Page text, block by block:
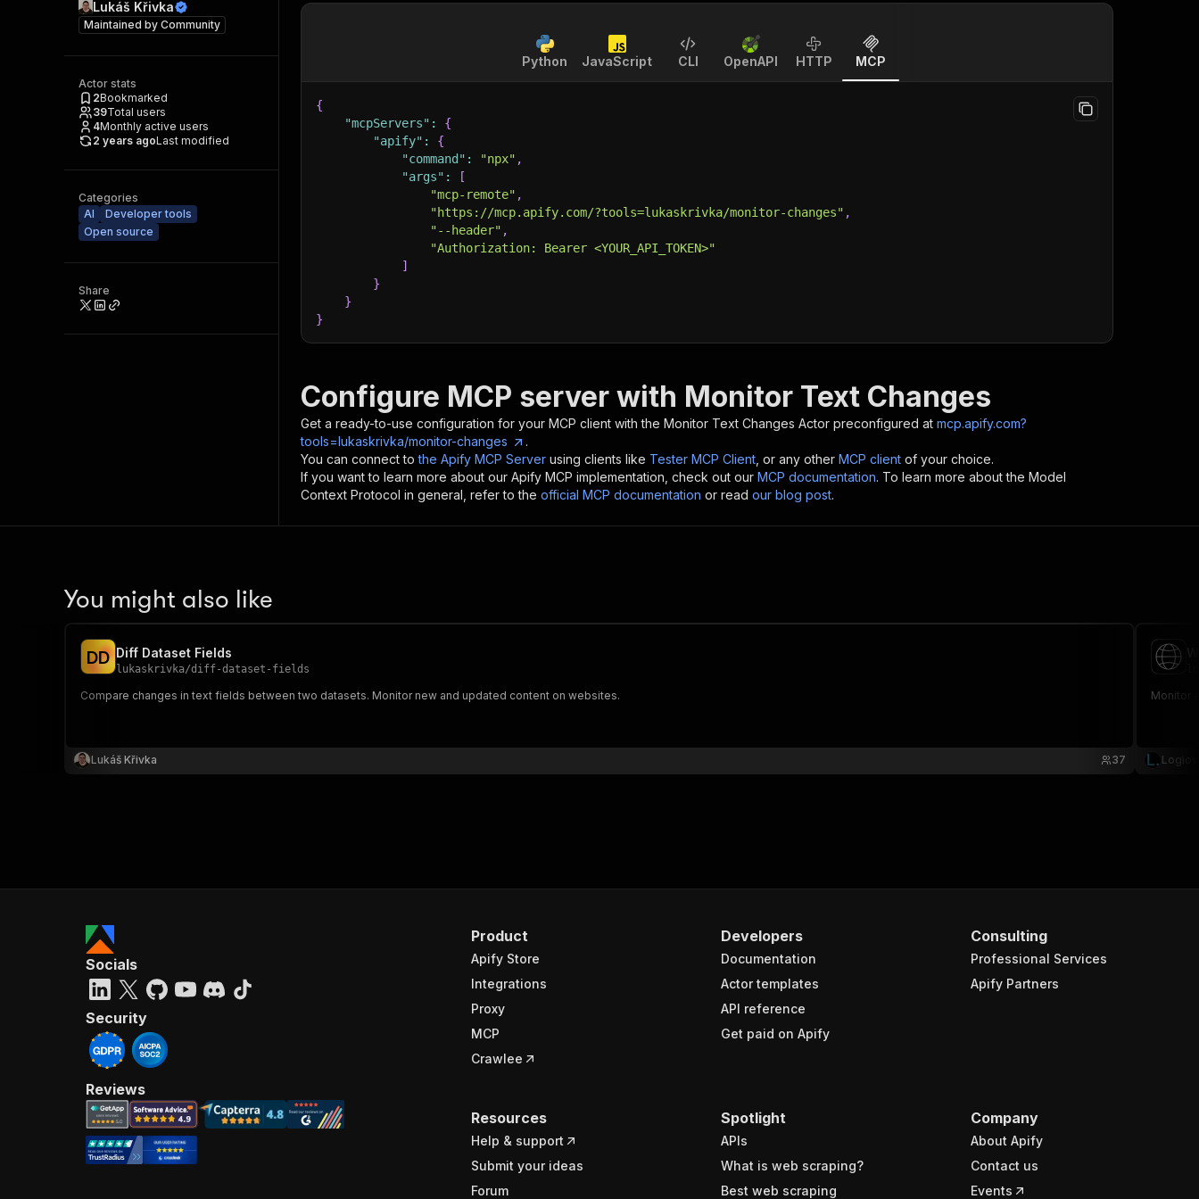
Lukáš Křivka
Maintained by Community
Actor stats
2Bookmarked
39Total users
4Monthly active users
2 years agoLast modified
Categories
AI
Developer tools
Open source
Share
Python JavaScript CLI OpenAPI HTTP MCP
{
"mcpServers" :
{
"apify" :
{
"command" : "npx" ,
"args" :
[
"mcp-remote" ,
"https://mcp.apify.com/?tools=lukaskrivka/monitor-changes" ,
"--header" ,
"Authorization: Bearer <YOUR_API_TOKEN>"
]
}
}
}
Configure MCP server with Monitor Text Changes
Get a ready-to-use configuration for your MCP client with the Monitor Text Changes Actor preconfigured at mcp.apify.com?
tools=lukaskrivka/monitor-changes
.
You can connect to the Apify MCP Server using clients like Tester MCP Client , or any other MCP client of your choice.
If you want to learn more about our Apify MCP implementation, check out our MCP documentation. To learn more about the Model
Context Protocol in general, refer to the official MCP documentation or read our blog post.
You might also like
DD Diff Dataset Fields
lukaskrivka/diff-dataset-fields
Compare changes in text fields between two datasets. Monitor new and updated content on websites.
Lukáš Křivka 37
Monitor
Product
Apify Store
Integrations
Proxy
MCP
Crawlee
Developers
Documentation
Actor templates
API reference
Get paid on Apify
Consulting
Professional Services
Apify Partners
Resources
Help & support
Submit your ideas
Forum
Spotlight
APIs
What is web scraping?
Best web scraping
Company
About Apify
Contact us
Events
Socials
Security
Reviews